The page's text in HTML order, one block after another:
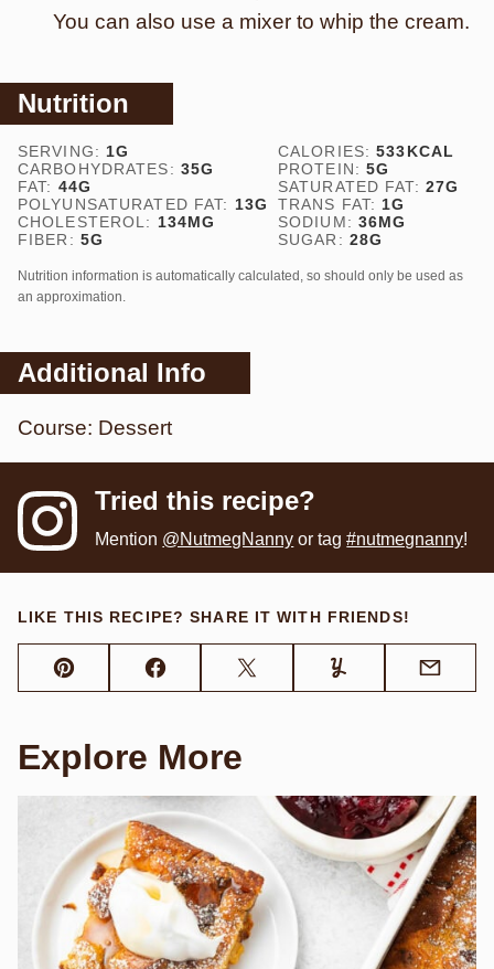
You can also use a mixer to whip the cream.
Nutrition
SERVING:1G CALORIES:533KCAL
CARBOHYDRATES: 35G PROTEIN:5G
FAT: 44G SATURATED FAT: 27G
POLYUNSATURATED FAT: 13G TRANS FAT:1G
CHOLESTEROL: 134MG SODIUM: 36MG
FIBER: 5G SUGAR: 28G
Nutrition information is automatically calculated, so should only be used as
an approximation.
Additional Info
Course: Dessert
Tried this recipe?
Mention @NutmegNanny or tag#nutmegnanny!
LIKE THIS RECIPE? SHARE IT WITH FRIENDS!
Pin FacebookTweet Yummly Email
Explore More